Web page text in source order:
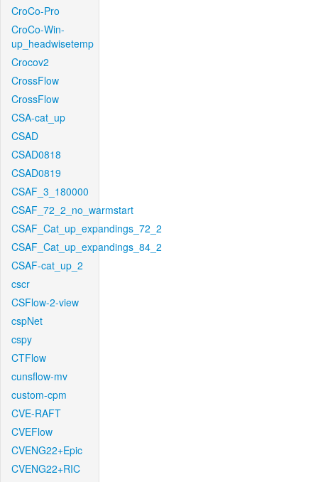
CroCo-Pro
CroCo-Win-
up_headwisetemp
Crocov2
CrossFlow
CrossFlow
CSA-cat_up
CSAD
CSAD0818
CSAD0819
CSAF_3_180000
CSAF_72_2_no_warmstart
CSAF_Cat_up_expandings_72_2
CSAF_Cat_up_expandings_84_2
CSAF-cat_up_2
cscr
CSFlow-2-view
cspNet
cspy
CTFlow
cunsflow-mv
custom-cpm
CVE-RAFT
CVEFlow
CVENG22+Epic
CVENG22+RIC